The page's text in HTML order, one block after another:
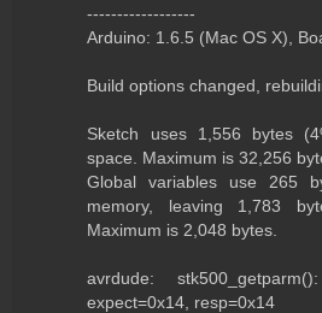
------------------
Arduino: 1.6.5 (Mac OS X),
Build options changed,
Sketch uses 1,556 bytes
space. Maximum is 32,256
Global variables use 265
memory, leaving 1,783
Maximum is 2,048 bytes.
avrdude:
expect=0x14, resp=0x14